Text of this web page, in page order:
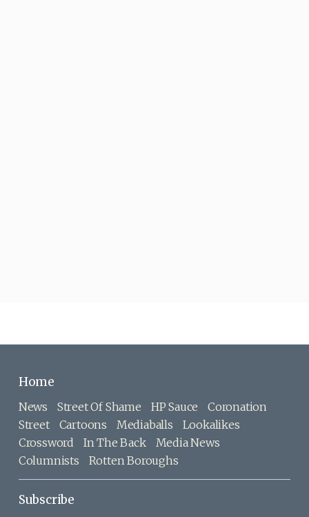
Home
News Street Of Shame HP Sauce
Coronation
Street
Cartoons Mediaballs
Lookalikes
Crossword
In The Back
Media News
Columnists
Rotten Boroughs
Subscribe